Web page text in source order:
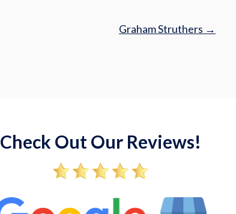
Graham Struthers →
Check Out Our Reviews!